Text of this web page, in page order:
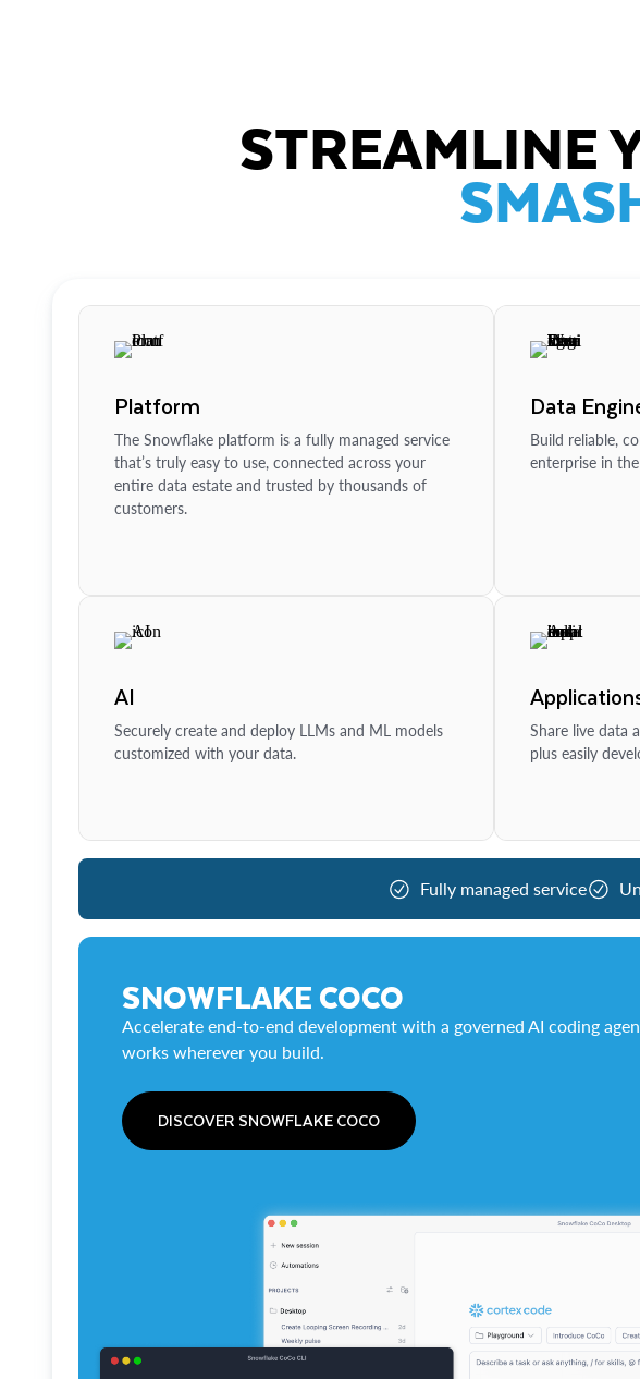
STREAMLINE
Platform
The Snowflake platform is a fully managed service
that’s truly easy to use, connected across your
entire data estate and trusted by thousands of
customers.
Data
Build reliable,
enterprise in
AI
Securely create and deploy LLMs and ML models
customized with your data.
Share live data
plus easily
Fully managed service
SNOWFLAKE COCO
Accelerate end-to-end development with a governed AI coding
works wherever you build.
DISCOVER SNOWFLAKE COCO